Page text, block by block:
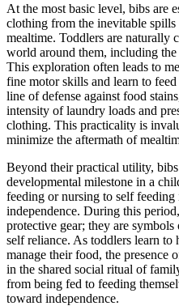
At the most basic level, bibs are
clothing from the inevitable spills
mealtime. Toddlers are naturally
world around them, including
This exploration often leads to
fine motor skills and learn to
line of defense against food
intensity of laundry loads and
clothing. This practicality is
minimize the aftermath of
Beyond their practical utility,
developmental milestone in a
feeding or nursing to self feeding
independence. During this
protective gear; they are
self reliance. As toddlers learn
manage their food, the presence
in the shared social ritual of
from being fed to feeding
toward independence.